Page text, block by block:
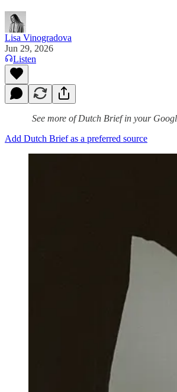
Lisa Vinogradova
Jun 29, 2026
Listen
See more of Dutch Brief in your
Add Dutch Brief as a preferred source